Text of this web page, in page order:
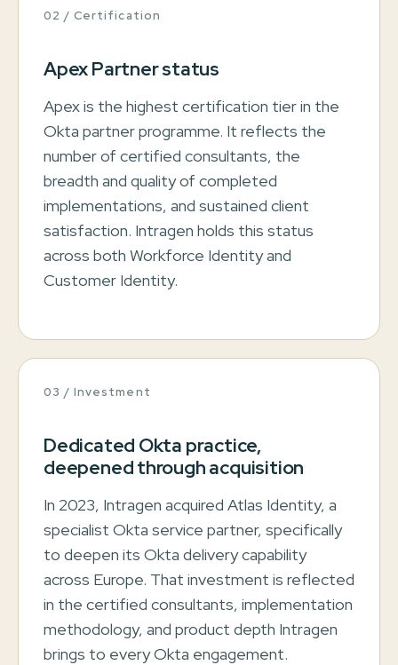
02 / Certification
Apex Partner status
Apex is the highest certification tier in the
Okta partner programme. It reflects the
number of certified consultants, the
breadth and quality of completed
implementations, and sustained client
satisfaction. Intragen holds this status
across both Workforce Identity and
Customer Identity.
03 / Investment
Dedicated Okta practice,
deepened through acquisition
In 2023, Intragen acquired Atlas Identity, a
specialist Okta service partner, specifically
to deepen its Okta delivery capability
across Europe. That investment is reflected
in the certified consultants, implementation
methodology, and product depth Intragen
brings to every Okta engagement.